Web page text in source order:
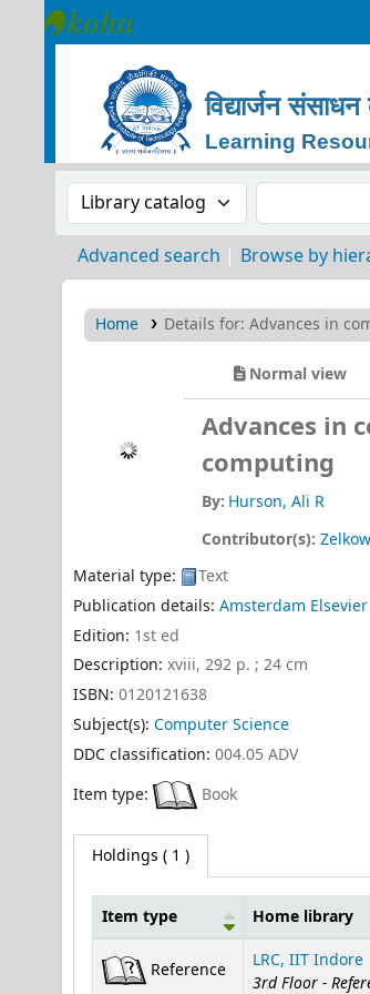
Learning Resource Center, IIT
विद्यार्जन संसाधन
Learning
Search the catalog by:Search the
Advanced search Browse by
Home Details for: Advances in
Normal view
Advances in
computing
By: Hurson, Ali R
Contributor(s):
Material type:
Text
Publication details: Amsterdam Elsevier
Edition: 1st ed
Description: xviii, 292 p. ; 24 cm
ISBN: 0120121638
Subject(s): Computer Science
DDC classification: 004.05 ADV
Item type:
Book
Holdings ( 1 )
Holdings
Item type Home library
Reference
LRC, IIT Indore
3rd Floor -